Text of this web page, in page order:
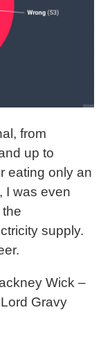
from
up to
eating only an
I was even
supply.
Wick –
Gravy